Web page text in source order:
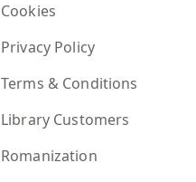
Cookies
Privacy Policy
Terms & Conditions
Library Customers
Romanization